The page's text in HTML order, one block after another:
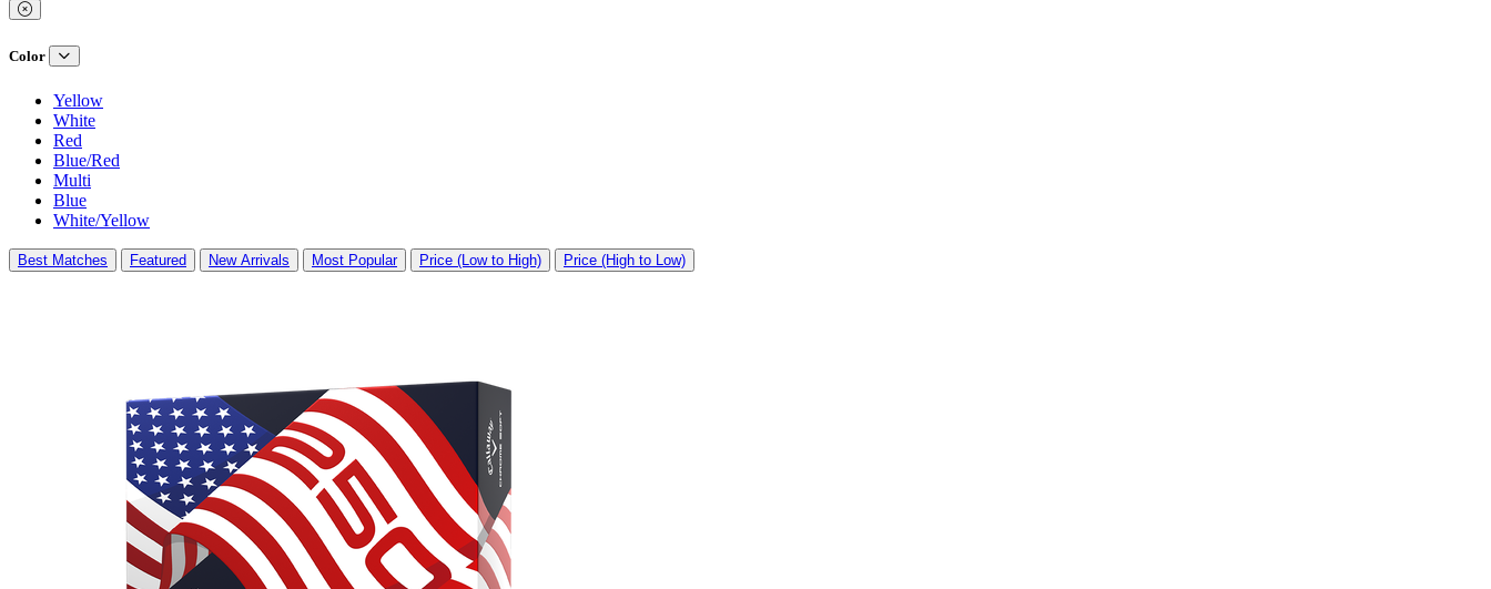
Color
Yellow
White
Red
Blue/Red
Multi
Blue
White/Yellow
Best Matches Featured New Arrivals Most Popular Price (Low to High) Price (High to Low)